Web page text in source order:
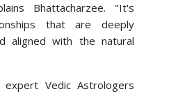
Bhattacharzee. "It's
that are deeply
aligned with the natural
Vedic Astrologers